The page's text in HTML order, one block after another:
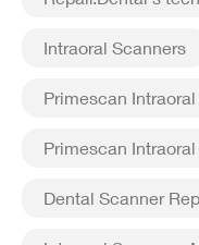
Intraoral Scanners
Primescan
Primescan
Dental Scanner